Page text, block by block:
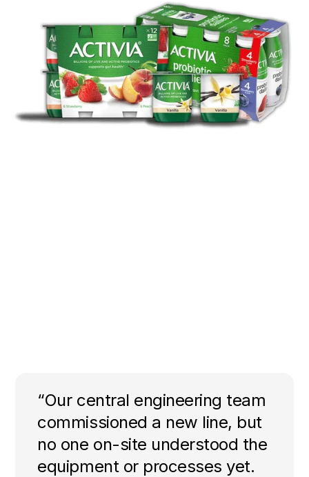
“Our central engineering team
commissioned a new line, but
no one on-site understood the
equipment or processes yet.